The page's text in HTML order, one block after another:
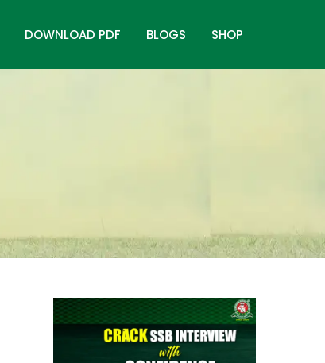
DOWNLOAD PDF BLOGS SHOP